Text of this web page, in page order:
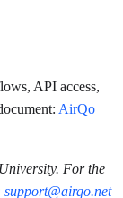
API access,
AirQo
For the
support@airqo.net